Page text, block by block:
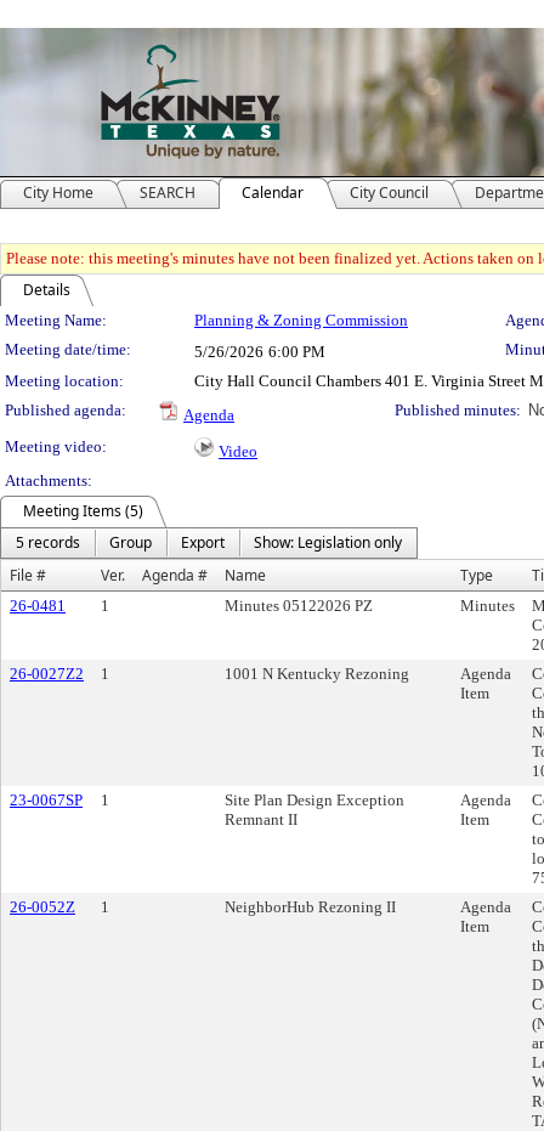
City Home SEARCH Calendar City Council
Please note: this meeting's minutes have not been finalized yet. Actions taken
Details
Meeting Details
Meeting Name: Planning & Zoning Commission
Meeting date/time:
5/26/2026 6:00 PM
Meeting location:
City Hall Council Chambers 401 E. Virginia Street
Published agenda:
Agenda Published minutes:
Meeting video:
Video
Attachments:
Meeting Items (5)
5 records
Group Export
Show: Legislation only
File #
Ver. Agenda # Name Type
26-0481 1 Minutes 05122026 PZ Minutes
26-0027Z2
1 1001 N Kentucky Rezoning
Agenda
Item
23-0067SP
1
Site Plan Design Exception
Remnant II
Agenda
Item
26-0052Z
1 NeighborHub Rezoning II
Agenda
Item